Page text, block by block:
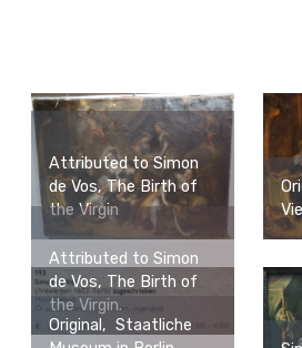
Attributed to Simon
de Vos, The Birth of
the Virgin
Attributed to Simon
de Vos, The Birth of
the Virgin.
Original, Staatliche